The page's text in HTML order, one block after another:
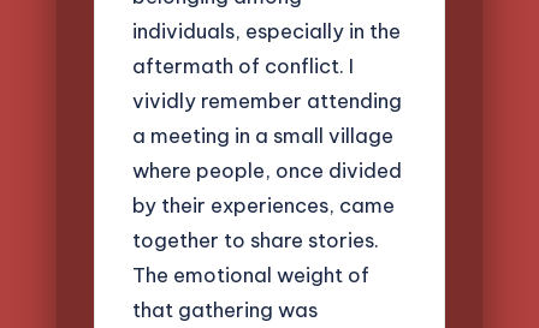
individuals, especially in the
aftermath of conflict. I
vividly remember attending
a meeting in a small village
where people, once divided
by their experiences, came
together to share stories.
The emotional weight of
that gathering was